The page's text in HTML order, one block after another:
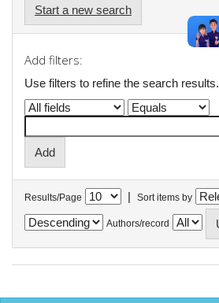
Start a new search
Add filters:
Use filters to refine the search results.
Results/Page | Sort items by
Authors/record